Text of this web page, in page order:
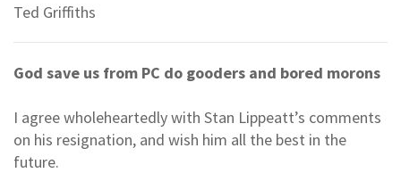
Ted Griffiths
God save us from PC do gooders and bored morons
I agree wholeheartedly with Stan Lippeatt’s comments
on his resignation, and wish him all the best in the
future.